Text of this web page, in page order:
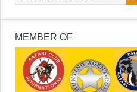
MEMBER OF